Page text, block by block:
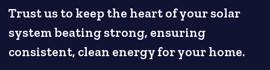
Trust us to keep the heart of your solar
system beating strong, ensuring
consistent, clean energy for your home.